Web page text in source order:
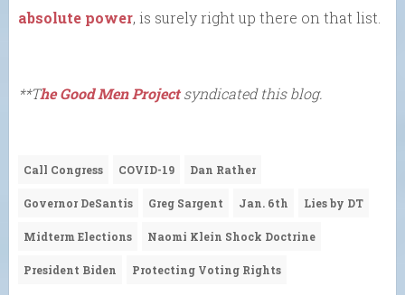
absolute power, is surely right up there on that list.
**The Good Men Projectsyndicated this blog.
Call Congress COVID-19 Dan Rather
Governor DeSantis Greg Sargent Jan. 6th Lies by DT
Midterm Elections Naomi Klein Shock Doctrine
President Biden Protecting Voting Rights